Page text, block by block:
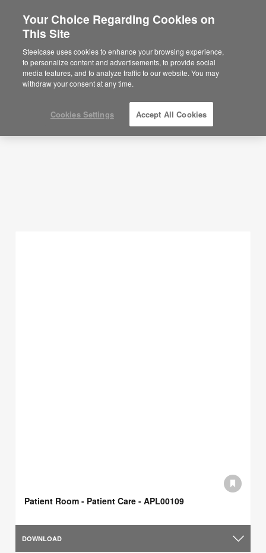
Planning Ideas
SHOW FILTERS
Patient Room - Patient Care - APL00109
DOWNLOAD
Your Choice Regarding Cookies on
This Site
Steelcase uses cookies to enhance your browsing experience,
to personalize content and advertisements, to provide social
media features, and to analyze traffic to our website. You may
withdraw your consent at any time.
Cookies Settings Accept All Cookies